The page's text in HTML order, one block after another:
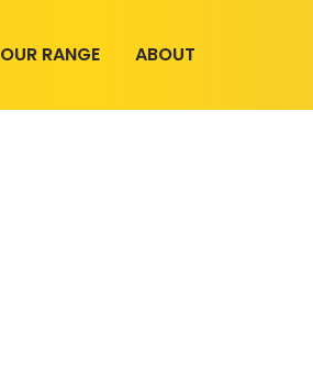
OUR RANGE ABOUT